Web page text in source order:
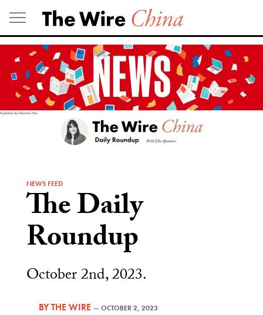
Skip
to
content
NEWS FEED
The Daily
Roundup
October 2nd, 2023.
BYTHE WIRE —OCTOBER 2, 2023